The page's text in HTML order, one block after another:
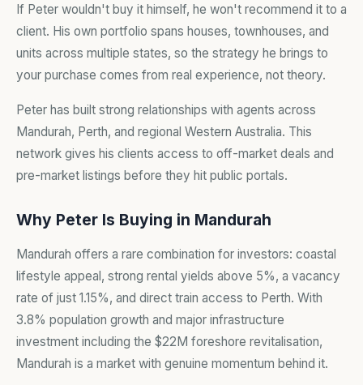
If Peter wouldn't buy it himself, he won't recommend it to a
client. His own portfolio spans houses, townhouses, and
units across multiple states, so the strategy he brings to
your purchase comes from real experience, not theory.
Peter has built strong relationships with agents across
Mandurah, Perth, and regional Western Australia. This
network gives his clients access to off-market deals and
pre-market listings before they hit public portals.
Why Peter Is Buying in Mandurah
Mandurah offers a rare combination for investors: coastal
lifestyle appeal, strong rental yields above 5%, a vacancy
rate of just 1.15%, and direct train access to Perth. With
3.8% population growth and major infrastructure
investment including the $22M foreshore revitalisation,
Mandurah is a market with genuine momentum behind it.